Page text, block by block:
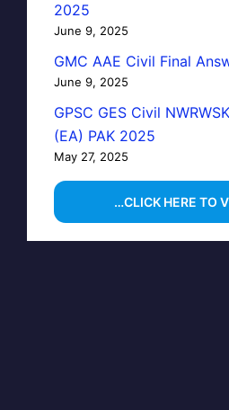
2025
June 9, 2025
GMC AAE Civil Final
June 9, 2025
GPSC GES Civil
(EA) PAK 2025
May 27, 2025
…CLICK HERE TO